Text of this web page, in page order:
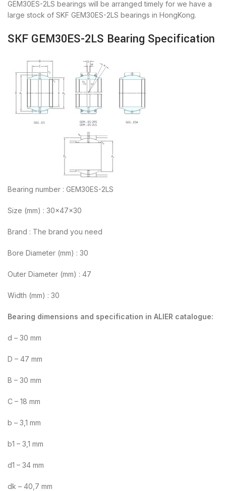
GEM30ES-2LS bearings will be arranged timely for we have a
large stock of SKF GEM30ES-2LS bearings in HongKong.
SKF GEM30ES-2LS Bearing Specification
Bearing number : GEM30ES-2LS
Size (mm) : 30x47x30
Brand : The brand you need
Bore Diameter (mm) : 30
Outer Diameter (mm) : 47
Width (mm) : 30
Bearing dimensions and specification in ALIER catalogue:
d – 30 mm
D – 47 mm
B – 30 mm
C – 18 mm
b – 3,1 mm
b1 – 3,1 mm
d1 – 34 mm
dk – 40,7 mm